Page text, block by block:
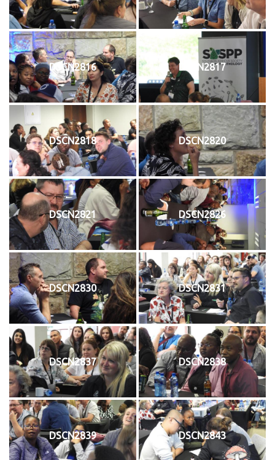
DSCN2816 DSCN2817
DSCN2818 DSCN2820
DSCN2821 DSCN2826
DSCN2830 DSCN2831
DSCN2837 DSCN2838
DSCN2839 DSCN2843